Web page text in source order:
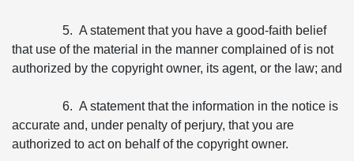
5. A statement that you have a good-faith belief
that use of the material in the manner complained of is not
authorized by the copyright owner, its agent, or the law; and
6. A statement that the information in the notice is
accurate and, under penalty of perjury, that you are
authorized to act on behalf of the copyright owner.